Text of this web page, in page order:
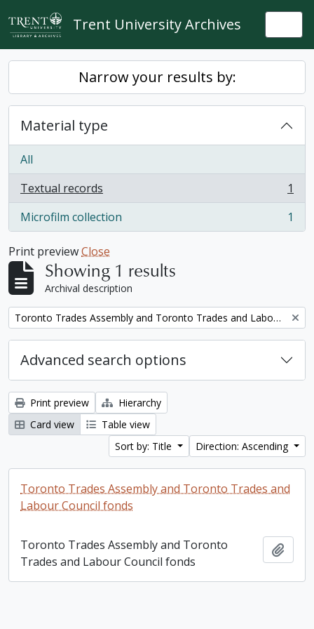
Skip to main content
Trent University Archives
Narrow your results by:
Material type
All
Textual records
, 1 results
1
Microfilm collection
, 1 results 1
Print previewClose
Showing 1 results
Archival description
Remove filter: Toronto Trades Assembly and Toronto Trades and Labour Council fonds
Advanced search options
Print preview
Hierarchy
Card view
Table view
Sort by: Title
Direction: Ascending
Toronto Trades Assembly and Toronto Trades and
Labour Council fonds
Toronto Trades Assembly and Toronto
Trades and Labour Council fonds